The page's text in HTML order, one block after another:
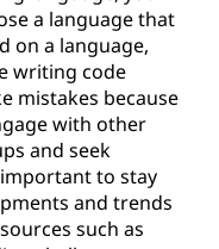
a language that
on a language,
writing code
mistakes because
with other
and seek
to stay
and trends
such as